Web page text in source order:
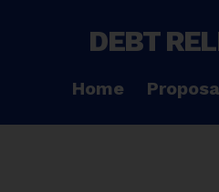
DEBT
Home